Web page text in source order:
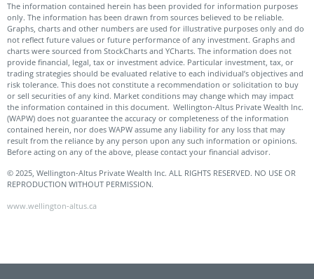
The information contained herein has been provided for information purposes
only. The information has been drawn from sources believed to be reliable.
Graphs, charts and other numbers are used for illustrative purposes only and do
not reflect future values or future performance of any investment. Graphs and
charts were sourced from StockCharts and YCharts. The information does not
provide financial, legal, tax or investment advice. Particular investment, tax, or
trading strategies should be evaluated relative to each individual’s objectives and
risk tolerance. This does not constitute a recommendation or solicitation to buy
or sell securities of any kind. Market conditions may change which may impact
the information contained in this document. Wellington-Altus Private Wealth Inc.
(WAPW) does not guarantee the accuracy or completeness of the information
contained herein, nor does WAPW assume any liability for any loss that may
result from the reliance by any person upon any such information or opinions.
Before acting on any of the above, please contact your financial advisor.
© 2025, Wellington-Altus Private Wealth Inc. ALL RIGHTS RESERVED. NO USE OR
REPRODUCTION WITHOUT PERMISSION.
www.wellington-altus.ca